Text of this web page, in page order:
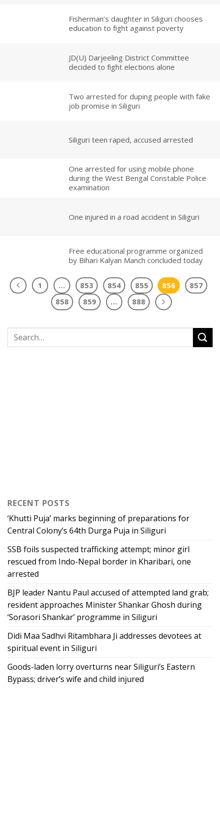
Fisherman’s daughter in Siliguri chooses
education to fight against poverty
JD(U) Darjeeling District Committee
decided to fight elections alone
Two arrested for duping people with fake
job promise in Siliguri
Siliguri teen raped, accused arrested
One arrested for using mobile phone
during the West Bengal Constable Police
examination
One injured in a road accident in Siliguri
Free educational programme organized
by Bihari Kalyan Manch concluded today
1 … 853 854 855 856
857
858
859 … 888
RECENT POSTS
‘Khutti Puja’ marks beginning of preparations for
Central Colony’s 64th Durga Puja in Siliguri
SSB foils suspected trafficking attempt; minor girl
rescued from Indo-Nepal border in Kharibari, one
arrested
BJP leader Nantu Paul accused of attempted land grab;
resident approaches Minister Shankar Ghosh during
‘Sorasori Shankar’ programme in Siliguri
Didi Maa Sadhvi Ritambhara Ji addresses devotees at
spiritual event in Siliguri
Goods-laden lorry overturns near Siliguri’s Eastern
Bypass; driver’s wife and child injured